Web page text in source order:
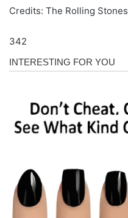
Credits: The Rolling Stones
342